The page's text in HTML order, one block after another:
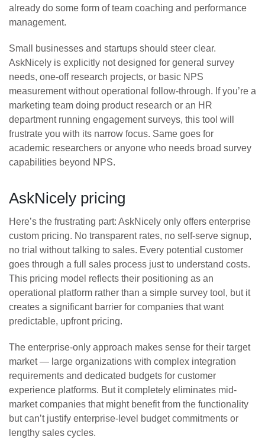
already do some form of team coaching and performance
management.
Small businesses and startups should steer clear.
AskNicely is explicitly not designed for general survey
needs, one-off research projects, or basic NPS
measurement without operational follow-through. If you’re a
marketing team doing product research or an HR
department running engagement surveys, this tool will
frustrate you with its narrow focus. Same goes for
academic researchers or anyone who needs broad survey
capabilities beyond NPS.
AskNicely pricing
Here’s the frustrating part: AskNicely only offers enterprise
custom pricing. No transparent rates, no self-serve signup,
no trial without talking to sales. Every potential customer
goes through a full sales process just to understand costs.
This pricing model reflects their positioning as an
operational platform rather than a simple survey tool, but it
creates a significant barrier for companies that want
predictable, upfront pricing.
The enterprise-only approach makes sense for their target
market — large organizations with complex integration
requirements and dedicated budgets for customer
experience platforms. But it completely eliminates mid-
market companies that might benefit from the functionality
but can’t justify enterprise-level budget commitments or
lengthy sales cycles.